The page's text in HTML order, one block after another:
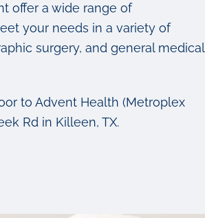
offer a wide range of
your needs in a variety of
surgery, and general medical
to Advent Health (Metroplex
Rd in Killeen, TX.